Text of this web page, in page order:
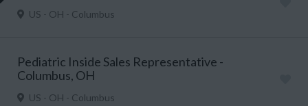
US - OH - Columbus
Pediatric Inside Sales Representative -
Columbus, OH
US - OH - Columbus